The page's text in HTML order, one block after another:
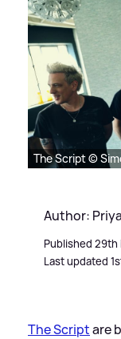
The Script ©
Author:
Published 29th
Last updated
The Scriptare